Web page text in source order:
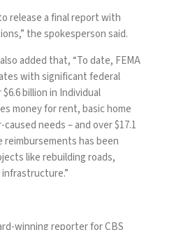
release a final report with
the spokesperson said.
added that, “To date, FEMA
with significant federal
billion in Individual
money for rent, basic home
needs – and over $17.1
reimbursements has been
like rebuilding roads,
winning reporter for CBS